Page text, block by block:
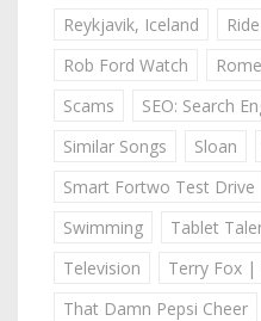
Reykjavik, Iceland
Rob Ford Watch
Scams
SEO: Search
Similar Songs
Sloan
Smart Fortwo Test Drive
Swimming
Tablet
Television
Terry Fox |
That Damn Pepsi Cheer